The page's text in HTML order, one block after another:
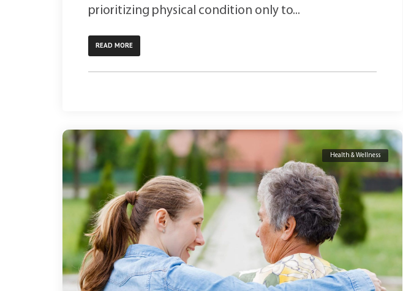
prioritizing physical condition only to...
READ MORE
Health & Wellness